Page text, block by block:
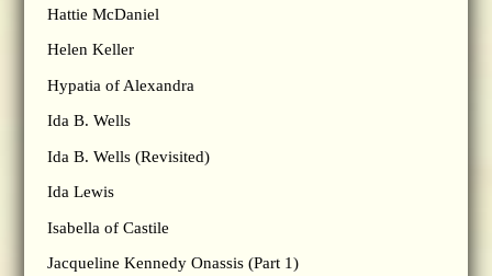
Hattie McDaniel
Helen Keller
Hypatia of Alexandra
Ida B. Wells
Ida B. Wells (Revisited)
Ida Lewis
Isabella of Castile
Jacqueline Kennedy Onassis (Part 1)